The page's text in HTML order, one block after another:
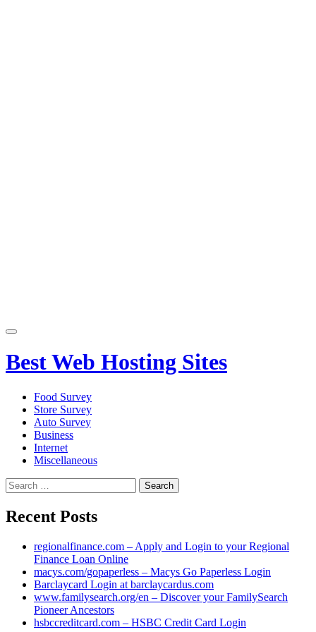
Primary
Best Web Hosting Sites
Food Survey
Store Survey
Auto Survey
Business
Internet
Miscellaneous
Search
for:
Recent Posts
regionalfinance.com – Apply and Login to your Regional
Finance Loan Online
macys.com/gopaperless – Macys Go Paperless Login
Barclaycard Login at barclaycardus.com
www.familysearch.org/en – Discover your FamilySearch
Pioneer Ancestors
hsbccreditcard.com – HSBC Credit Card Login